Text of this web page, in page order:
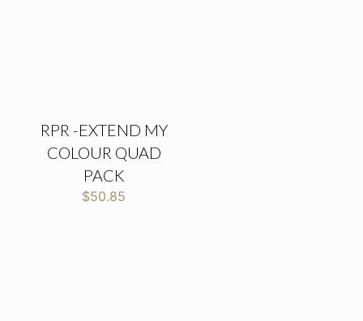
RPR -EXTEND MY
COLOUR QUAD
PACK
$50.85